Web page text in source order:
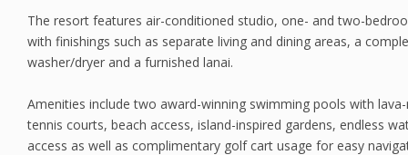
The resort features air-conditioned studio, one- and two-
with finishings such as separate living and dining areas, a
washer/dryer and a furnished lanai.
Amenities include two award-winning swimming pools with
tennis courts, beach access, island-inspired gardens, endless
access as well as complimentary golf cart usage for easy